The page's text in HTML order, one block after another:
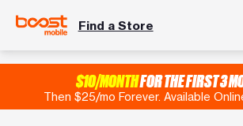
Find a Store
$10/MONTHFOR THE FIRST 3
Then $25/mo Forever. Available